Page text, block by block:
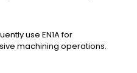
use EN1A for
machining operations.